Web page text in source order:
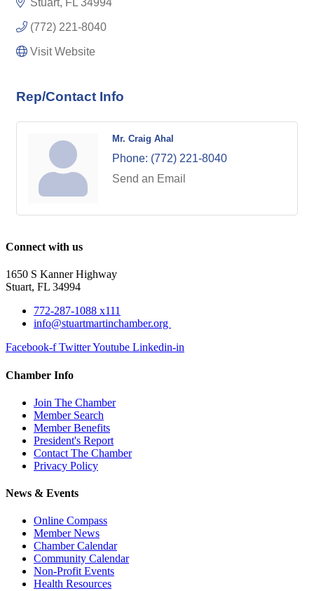
(772) 221-8040
Visit Website
Rep/Contact Info
Mr. Craig Ahal
Phone: (772) 221-8040
Send an Email
Connect with us
1650 S Kanner Highway
Stuart, FL 34994
772-287-1088 x111
info@stuartmartinchamber.org
Facebook-f TwitterYoutube Linkedin-in
Chamber Info
Join The Chamber
Member Search
Member Benefits
President's Report
Contact The Chamber
Privacy Policy
News & Events
Online Compass
Member News
Chamber Calendar
Community Calendar
Non-Profit Events
Health Resources